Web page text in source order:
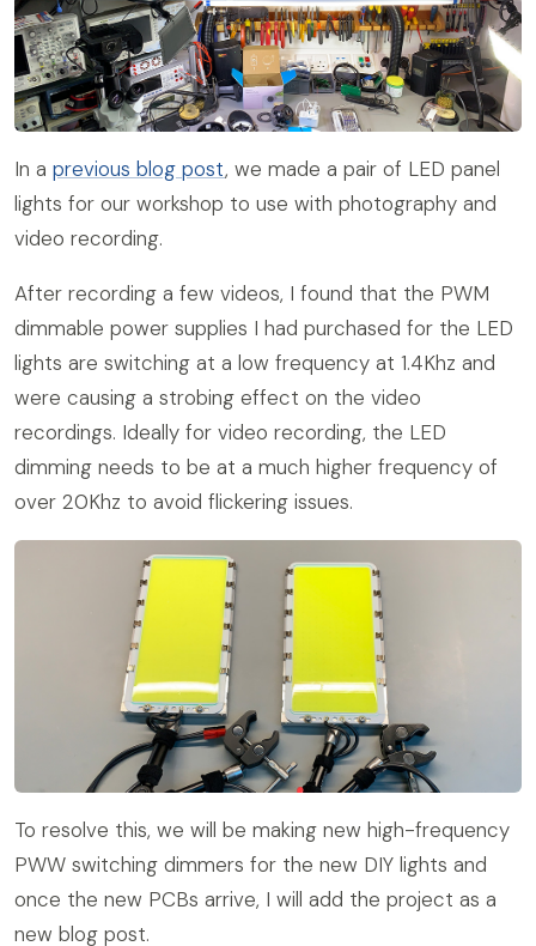
In a previous blog post, we made a pair of LED panel
lights for our workshop to use with photography and
video recording.
After recording a few videos, I found that the PWM
dimmable power supplies I had purchased for the LED
lights are switching at a low frequency at 1.4Khz and
were causing a strobing effect on the video
recordings. Ideally for video recording, the LED
dimming needs to be at a much higher frequency of
over 20Khz to avoid flickering issues.
To resolve this, we will be making new high-frequency
PWW switching dimmers for the new DIY lights and
once the new PCBs arrive, I will add the project as a
new blog post.